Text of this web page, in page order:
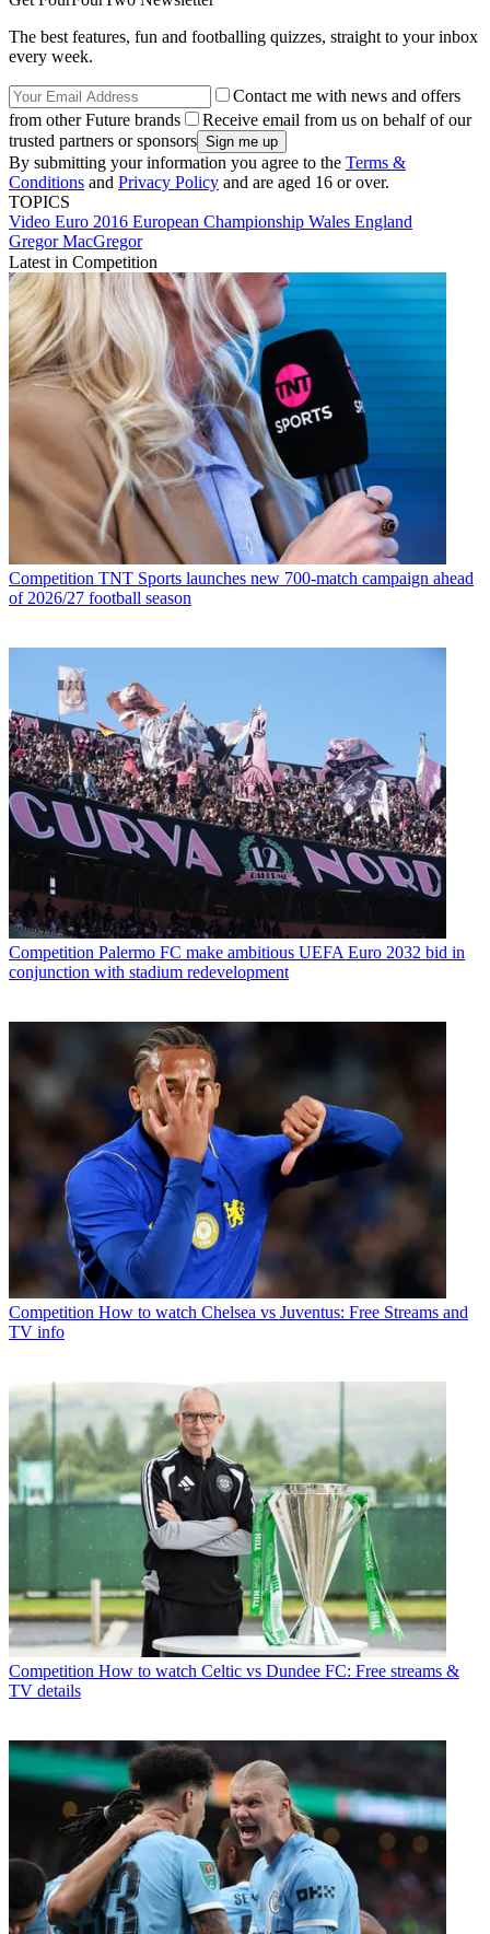
The best features, fun and footballing quizzes, straight to your inbox
every week.
Contact me with news and offers
from other Future brands
Receive email from us on behalf of our
trusted partners or sponsors
By submitting your information you agree to the Terms &
Conditions and Privacy Policy and are aged 16 or over.
TOPICS
Video Euro 2016 European Championship Wales England
Gregor MacGregor
Latest in Competition
Competition TNT Sports launches new 700-match campaign ahead
of 2026/27 football season
Competition Palermo FC make ambitious UEFA Euro 2032 bid in
conjunction with stadium redevelopment
Competition How to watch Chelsea vs Juventus: Free Streams and
TV info
Competition How to watch Celtic vs Dundee FC: Free streams &
TV details